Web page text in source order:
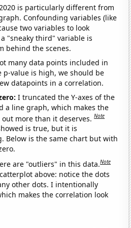
is particularly different from
Confounding variables (like
two variables to look
"sneaky third" variable is
behind the scenes.
many data points included in
p-value is high, we should be
datapoints in a correlation.
I truncated the Y-axes of the
a line graph, which makes the
more than it deserves.Note
is true, but it is
Below is the same chart but with
are "outliers" in this data.Note
above: notice the dots
other dots. I intentionally
makes the correlation look